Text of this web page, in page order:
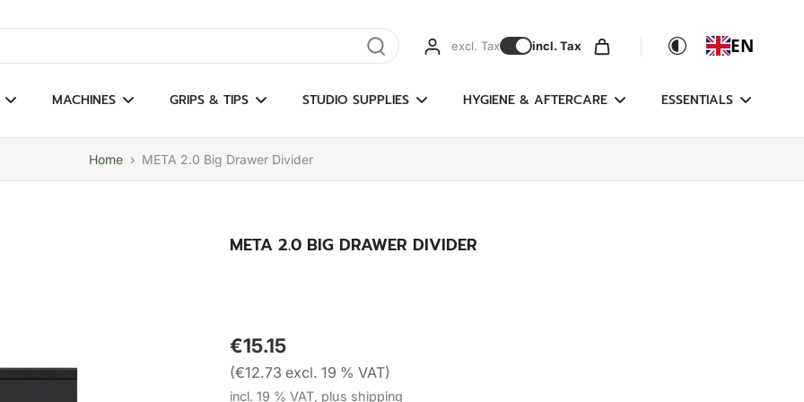
results excl. Tax incl. Tax EN
MACHINES GRIPS & TIPS STUDIO SUPPLIES HYGIENE & AFTERCARE ESSENTIALS
Home › META 2.0 Big Drawer Divider
META 2.0 BIG DRAWER DIVIDER
€15.15
(€12.73 excl. 19 % VAT)
incl. 19 % VAT, plus shipping